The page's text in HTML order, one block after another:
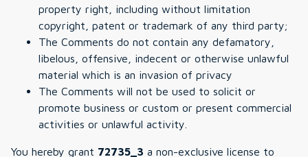
property right, including without limitation
copyright, patent or trademark of any third party;
The Comments do not contain any defamatory,
libelous, offensive, indecent or otherwise unlawful
material which is an invasion of privacy
The Comments will not be used to solicit or
promote business or custom or present commercial
activities or unlawful activity.
You hereby grant 72735_3 a non-exclusive license to